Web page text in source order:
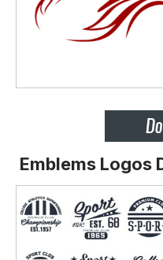
Emblems Logos